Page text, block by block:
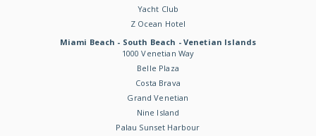
Yacht Club
Z Ocean Hotel
Miami Beach - South Beach - Venetian Islands
1000 Venetian Way
Belle Plaza
Costa Brava
Grand Venetian
Nine Island
Palau Sunset Harbour